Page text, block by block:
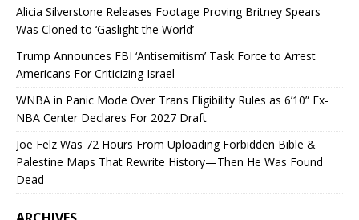
Alicia Silverstone Releases Footage Proving Britney Spears
Was Cloned to ‘Gaslight the World’
Trump Announces FBI ‘Antisemitism’ Task Force to Arrest
Americans For Criticizing Israel
WNBA in Panic Mode Over Trans Eligibility Rules as 6’10” Ex-
NBA Center Declares For 2027 Draft
Joe Felz Was 72 Hours From Uploading Forbidden Bible &
Palestine Maps That Rewrite History—Then He Was Found
Dead